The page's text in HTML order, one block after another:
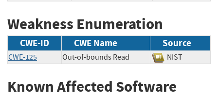
Weakness Enumeration
CWE-ID CWE Name Source
CWE-125 Out-of-bounds Read NIST
Known Affected Software